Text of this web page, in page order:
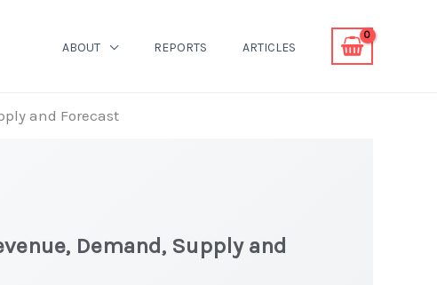
ABOUT REPORTS ARTICLES
and Forecast
Demand, Supply and